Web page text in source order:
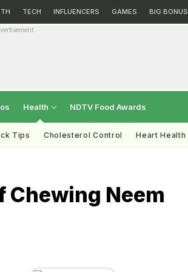
TECH INFLUENCERS GAMES BIG BONUS
Health NDTV Food Awards
Tips Cholesterol Control Heart Health
Chewing Neem